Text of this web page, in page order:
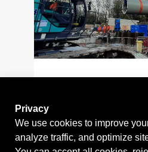
CONNECTION
TUNNEL
Privacy
We use cookies to improve
analyze traffic, and optimize